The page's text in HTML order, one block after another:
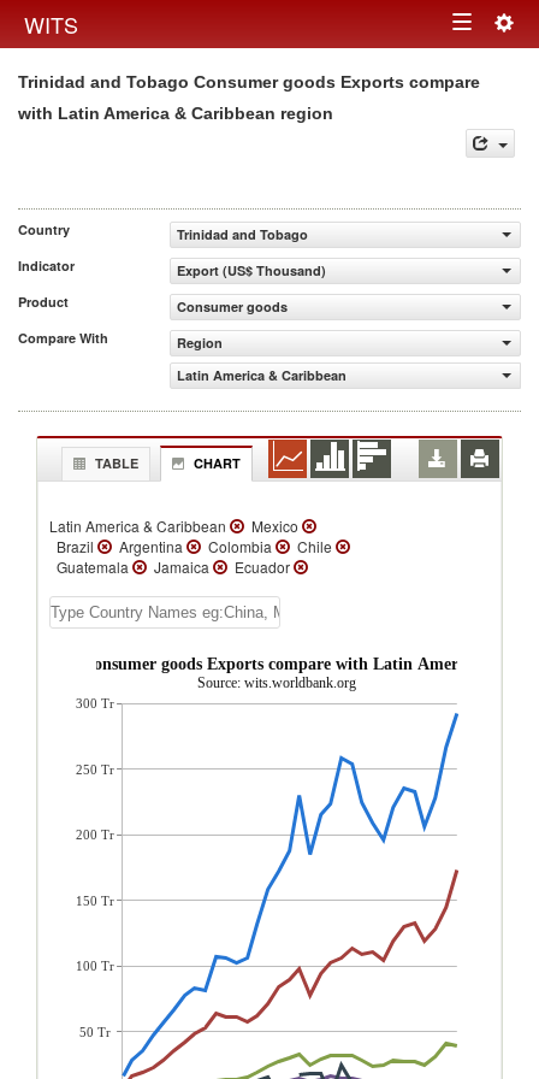
WITS Toggle
navigation
Trinidad and Tobago Consumer goods Exports compare
with Latin America & Caribbean region
Country
Trinidad and Tobago
Indicator
Export (US$ Thousand)
Product
Consumer goods
Compare With
Region
Latin America & Caribbean
TABLE CHART
Latin America & Caribbean
Mexico
Brazil
Argentina Colombia
Chile
Guatemala
Jamaica
Ecuador
St. Lucia
Paraguay
Nicaragua
Dominica
St. Vincent and the Grenadines
Venezuela
Uruguay
Turks and Caicos
Peru
Panama
Honduras
Guyana
El Salvador
Bahamas,
The
Aruba Antigua and Barbuda
Tobago Consumer goods Exports compare with Latin America &
Source: wits.worldbank.org
300 Tr
250 Tr
200 Tr
150 Tr
100 Tr
50 Tr